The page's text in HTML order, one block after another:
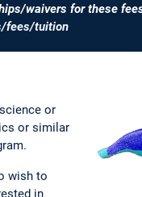
waivers for these
fees/tuition
or
or similar
wish to
in